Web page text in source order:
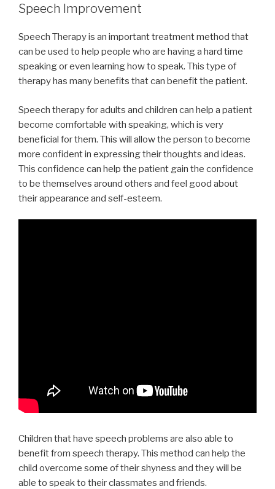
Speech Improvement
Speech Therapy is an important treatment method that
can be used to help people who are having a hard time
speaking or even learning how to speak. This type of
therapy has many benefits that can benefit the patient.
Speech therapy for adults and children can help a patient
become comfortable with speaking, which is very
beneficial for them. This will allow the person to become
more confident in expressing their thoughts and ideas.
This confidence can help the patient gain the confidence
to be themselves around others and feel good about
their appearance and self-esteem.
Children that have speech problems are also able to
benefit from speech therapy. This method can help the
child overcome some of their shyness and they will be
able to speak to their classmates and friends.